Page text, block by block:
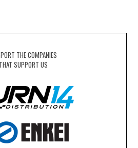
THE COMPANIES
THAT SUPPORT US